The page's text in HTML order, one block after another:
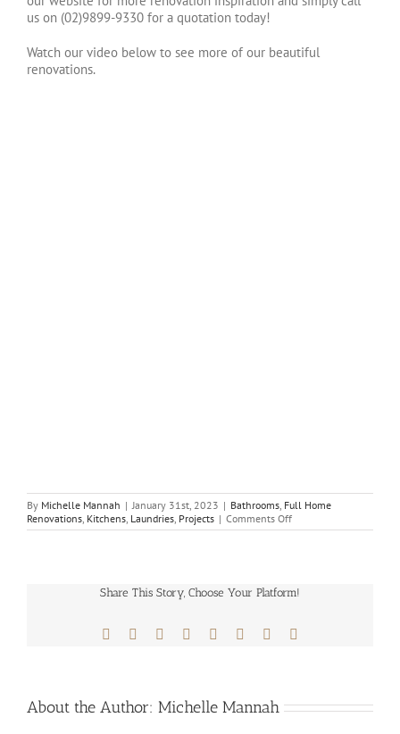
us on (02)9899-9330 for a quotation today!
Watch our video below to see more of our beautiful
renovations.
By Michelle Mannah | January 31st, 2023 | Bathrooms Full Home
Renovations Kitchens Laundries Projects | Comments Offon
Home
Master
Kitchens
Share This Story, Choose Your Platform!
Facebook Reddit LinkedIn
TumblrPinterest
About the Author: Michelle Mannah